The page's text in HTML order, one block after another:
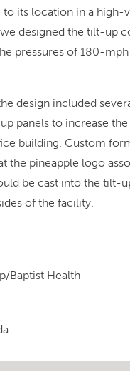
to its location in a high-
designed the tilt-up
pressures of 180-
design included
panels to increase
building. Custom
the pineapple logo
be cast into the tilt-
of the facility.
Baptist Health